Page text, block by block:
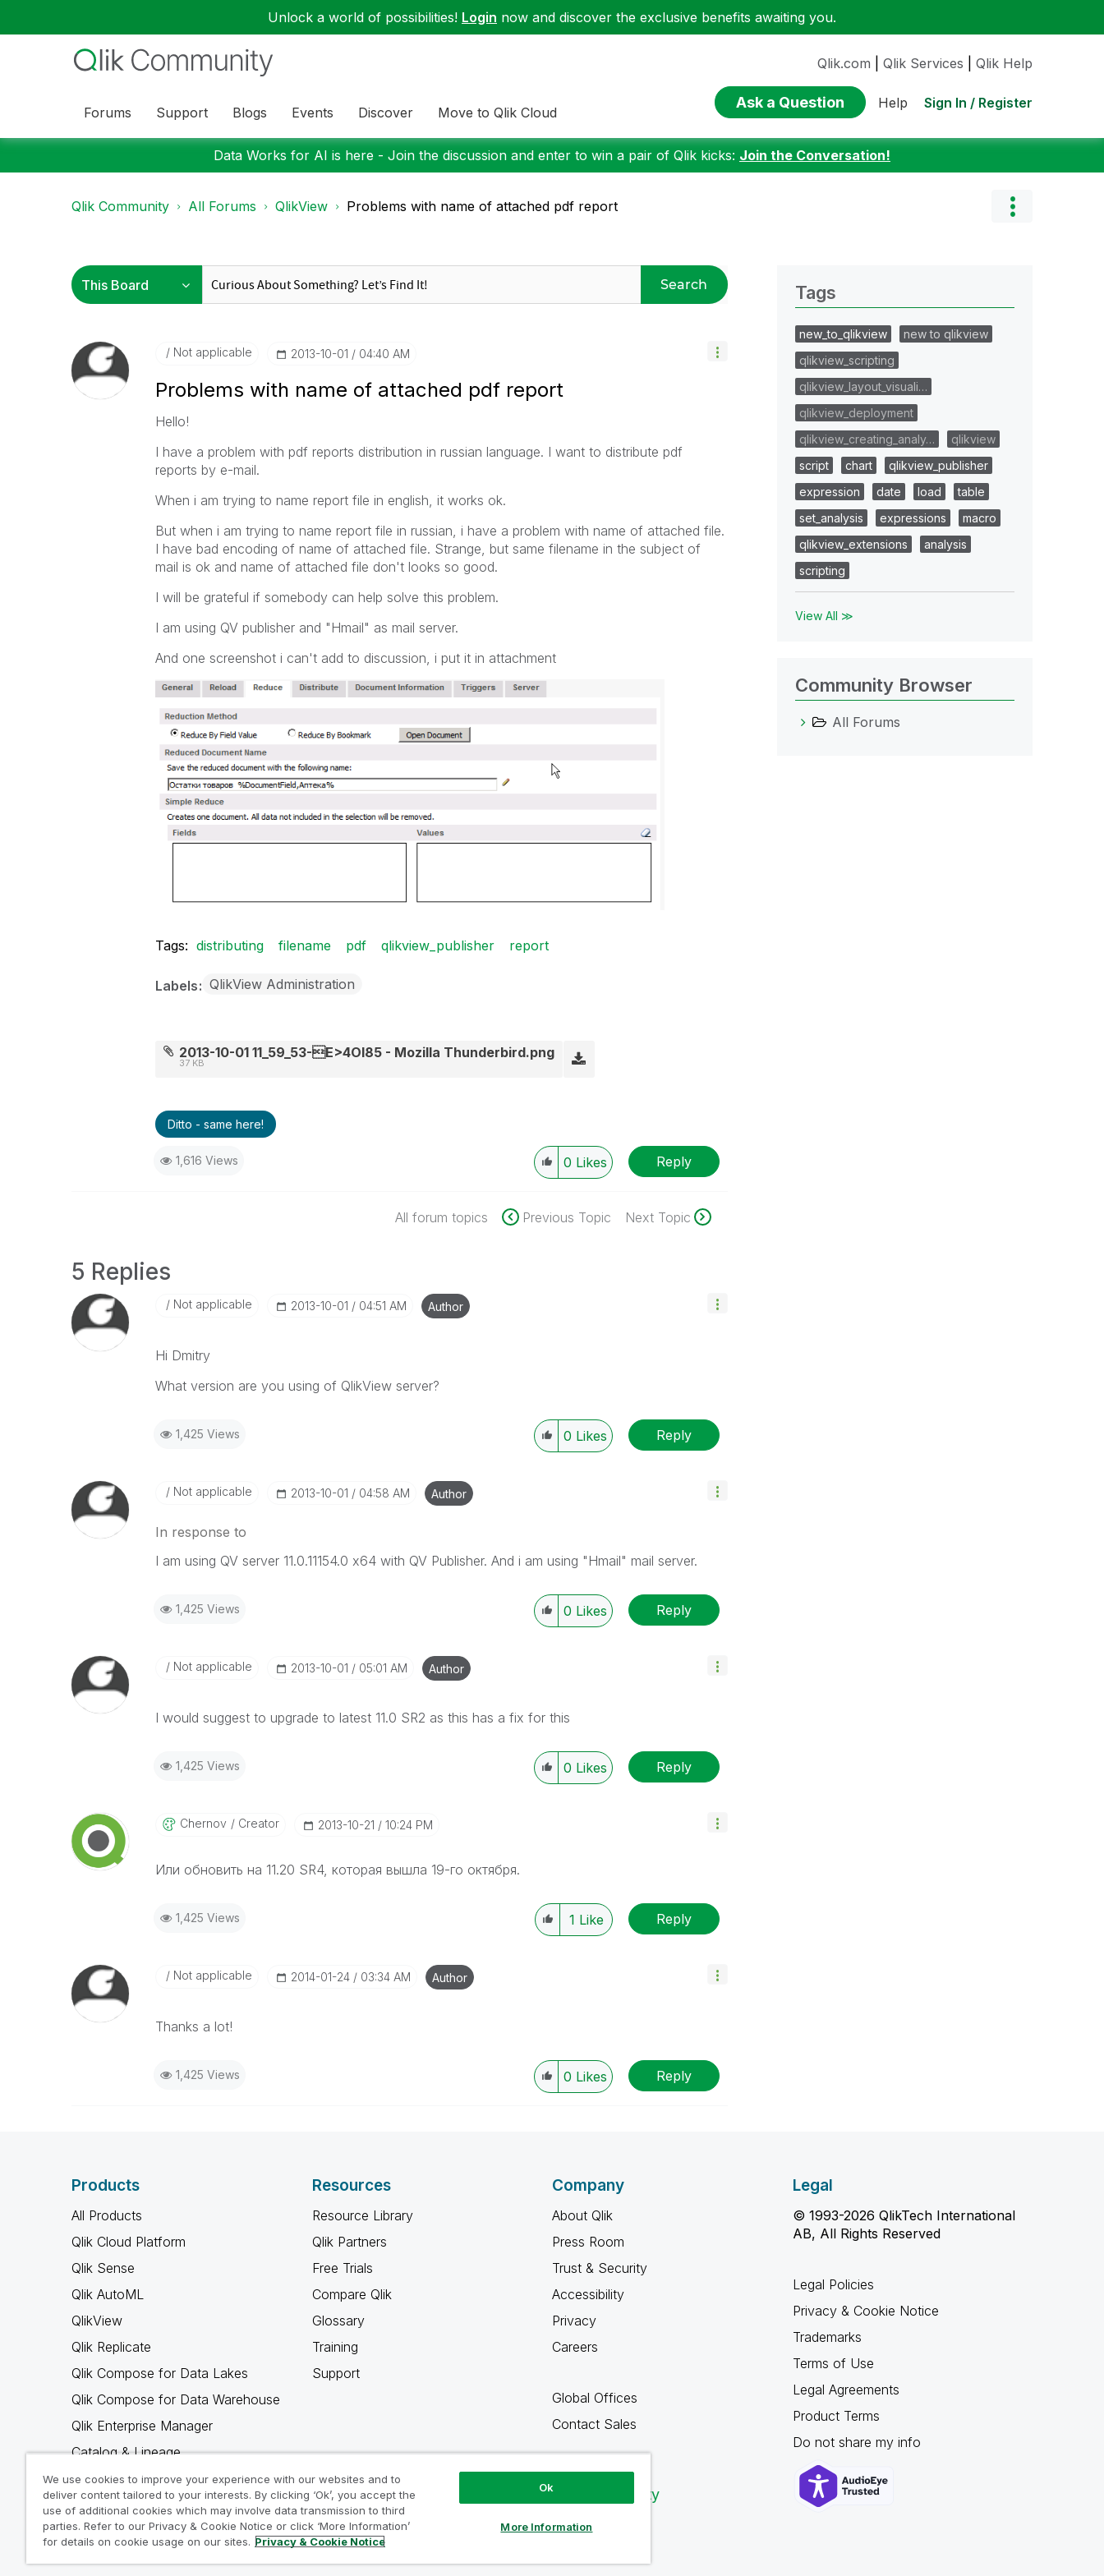
Unlock a world of possibilities! Login now and discover the exclusive benefits awaiting you.
Forums Support Blogs Events Discover Move to Qlik Cloud
Qlik.com Qlik Services Qlik Help
Ask a Question Help Sign In / Register
Data Works for AI is here - Join the discussion and enter to win a pair of Qlik kicks: Join the Conversation!
Qlik Community All Forums QlikView Problems with name of attached pdf report
Search
Not applicable ‎2013-10-01 04:40 AM
Problems with name of attached pdf report
Hello!
I have a problem with pdf reports distribution in russian language. I want to distribute pdf
reports by e-mail.
When i am trying to name report file in english, it works ok.
But when i am trying to name report file in russian, i have a problem with name of attached file.
I have bad encoding of name of attached file. Strange, but same filename in the subject of
mail is ok and name of attached file don't looks so good.
I will be grateful if somebody can help solve this problem.
I am using QV publisher and "Hmail" as mail server.
And one screenshot i can't add to discussion, i put it in attachment
Tags: distributing filename pdf qlikview_publisher report
Labels QlikView Administration
2013-10-01 11_59_53-E>4OI85 - Mozilla Thunderbird.png
37 KB
Ditto - same here!
1,616 Views 0 Likes Reply
All forum topics Previous Topic Next Topic
5 Replies
Not applicable ‎2013-10-01 04:51 AM Author
Hi Dmitry
What version are you using of QlikView server?
1,425 Views 0 Likes Reply
Not applicable ‎2013-10-01 04:58 AM Author
In response to
I am using QV server 11.0.11154.0 x64 with QV Publisher. And i am using "Hmail" mail server.
1,425 Views 0 Likes Reply
Not applicable ‎2013-10-01 05:01 AM Author
I would suggest to upgrade to latest 11.0 SR2 as this has a fix for this
1,425 Views 0 Likes Reply
Chernov Creator ‎2013-10-21 10:24 PM
Или обновить на 11.20 SR4, которая вышла 19-го октября.
1,425 Views 1 Like Reply
Not applicable ‎2014-01-24 03:34 AM Author
Thanks a lot!
1,425 Views 0 Likes Reply
Tags
new_to_qlikview
new to qlikview
qlikview_scripting
qlikview_layout_visuali…
qlikview_deployment
qlikview_creating_analy…
qlikview
script
chart
qlikview_publisher
expression
date load
table
set_analysis
expressions
macro
qlikview_extensions
analysis
scripting
View All ≫
Community Browser
All Forums
Products
All Products
Qlik Cloud Platform
Qlik Sense
Qlik AutoML
QlikView
Qlik Replicate
Qlik Compose for Data Lakes
Qlik Compose for Data Warehouse
Qlik Enterprise Manager
Catalog & Lineage
Qlik Gold Client
Why Qlik
Resources
Resource Library
Qlik Partners
Free Trials
Compare Qlik
Glossary
Training
Support
Company
About Qlik
Press Room
Trust & Security
Accessibility
Privacy
Careers
Global Offices
Contact Sales
Qlik Community
Legal
© 1993-2026 QlikTech International
AB, All Rights Reserved
Legal Policies
Privacy & Cookie Notice
Trademarks
Terms of Use
Legal Agreements
Product Terms
Do not share my info
We use cookies to improve your experience with our websites and to
deliver content tailored to your interests. By clicking ‘Ok’, you accept the
use of additional cookies which may involve data transmission to third
parties. Refer to our Privacy & Cookie Notice or click ‘More Information’
for details on cookie usage on our sites. Privacy & Cookie Notice
Ok
More Information